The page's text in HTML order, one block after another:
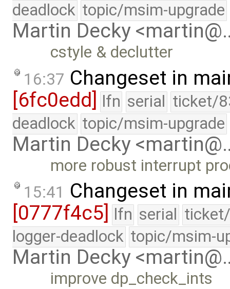
deadlock topic/msim-upgrade
Martin Decky
cstyle & declutter
16:37 Changeset in
[6fc0edd] lfn serial ticket/
deadlock topic/msim-upgrade
Martin Decky
more robust interrupt
15:41 Changeset in
[0777f4c5]
lfn serial
logger-deadlock topic/msim-
Martin Decky
improve dp_check_ints